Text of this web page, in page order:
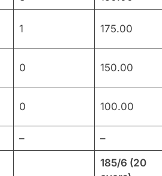
1 175.00
0 150.00
0 100.00
– –
185/6 (20